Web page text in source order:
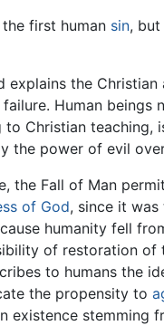
first human sin, but
explains the
Human
Christian teaching,
the power of evil
the Fall of Man
of God, since it was
humanity fell
of restoration of
to humans the
the propensity to
existence stemming